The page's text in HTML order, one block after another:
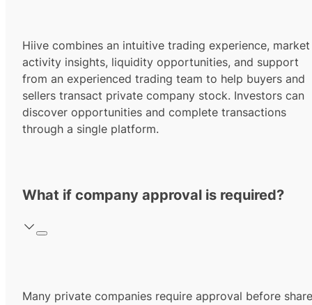
Hiive combines an intuitive trading experience, market
activity insights, liquidity opportunities, and support
from an experienced trading team to help buyers and
sellers transact private company stock. Investors can
discover opportunities and complete transactions
through a single platform.
What if company approval is required?
Many private companies require approval before